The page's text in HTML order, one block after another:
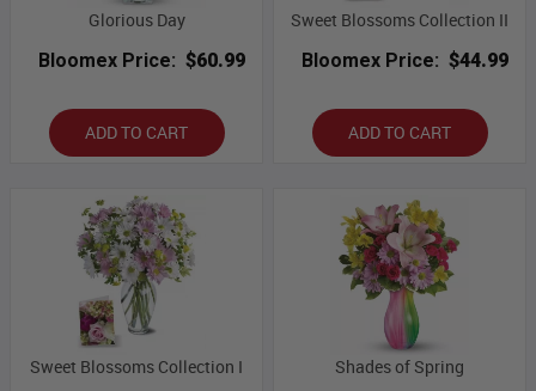
Glorious Day
Bloomex Price: $60.99
ADD TO CART
Sweet Blossoms Collection II
Bloomex Price: $44.99
ADD TO CART
Sweet Blossoms Collection I
Shades of Spring